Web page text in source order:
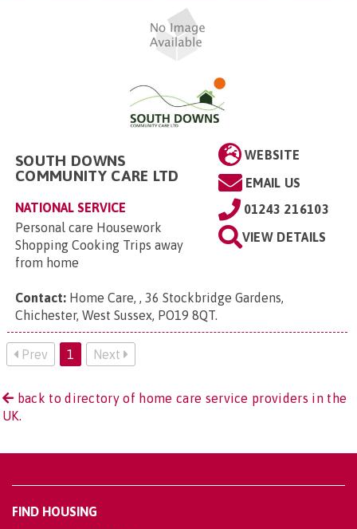
WEBSITE
EMAIL US
01243 216103
VIEW DETAILS
SOUTH DOWNS
COMMUNITY CARE LTD
NATIONAL SERVICE
Personal care Housework
Shopping Cooking Trips away
from home
Contact: Home Care, , 36 Stockbridge Gardens,
Chichester, West Sussex, PO19 8QT.
Prev 1 Next
back to directory of home care service providers in the
UK.
FIND HOUSING